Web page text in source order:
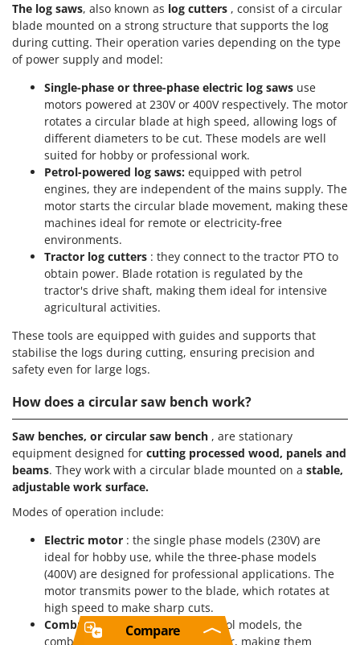
The log saws, also known as log cutters , consist of a circular
blade mounted on a strong structure that supports the log
during cutting. Their operation varies depending on the type
of power supply and model:
Single-phase or three-phase electric log saws use
motors powered at 230V or 400V respectively. The motor
rotates a circular blade at high speed, allowing logs of
different diameters to be cut. These models are well
suited for hobby or professional work.
Petrol-powered log saws: equipped with petrol
engines, they are independent of the mains supply. The
motor starts the circular blade movement, making these
machines ideal for remote or electricity-free
environments.
Tractor log cutters : they connect to the tractor PTO to
obtain power. Blade rotation is regulated by the
tractor's drive shaft, making them ideal for intensive
agricultural activities.
These tools are equipped with guides and supports that
stabilise the logs during cutting, ensuring precision and
safety even for large logs.
How does a circular saw bench work?
Saw benches, or circular saw bench , are stationary
equipment designed for cutting processed wood, panels and
beams. They work with a circular blade mounted on a stable,
adjustable work surface.
Modes of operation include:
Electric motor : the single phase models (230V) are
ideal for hobby use, while the three-phase models
(400V) are designed for professional applications. The
motor transmits power to the blade, which rotates at
high speed to make sharp cuts.
Combustion fuel system : in petrol models, the
combustion engine provides power, making them
Compare